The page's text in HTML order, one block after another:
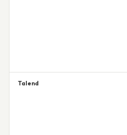
Talend